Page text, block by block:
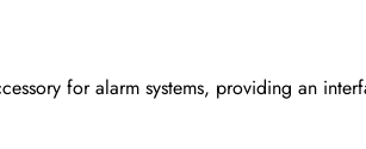
for alarm systems, providing an